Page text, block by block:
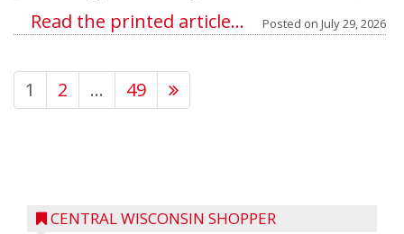
Read the printed article... Posted on July 29, 2026
1 2 … 49
CENTRAL WISCONSIN SHOPPER